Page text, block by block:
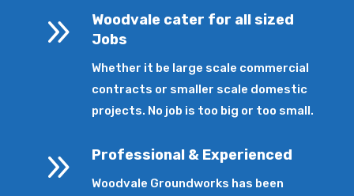
9
Woodvale cater for all sized
Jobs
Whether it be large scale commercial
contracts or smaller scale domestic
projects. No job is too big or too small.
9 Professional & Experienced
Woodvale Groundworks has been